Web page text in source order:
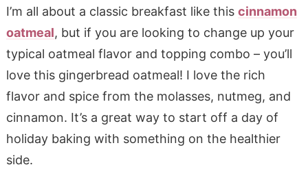
I’m all about a classic breakfast like this cinnamon
oatmeal, but if you are looking to change up your
typical oatmeal flavor and topping combo – you’ll
love this gingerbread oatmeal! I love the rich
flavor and spice from the molasses, nutmeg, and
cinnamon. It’s a great way to start off a day of
holiday baking with something on the healthier
side.